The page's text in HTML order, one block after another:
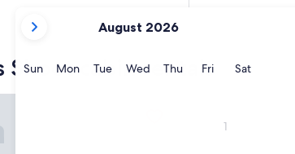
current
are
August 2026
SunSunday
MonMonday
TueTuesday
WedWednesday
ThuThursday
FriFridaySatSaturday
1
Shoot cabin rentals
Cabin 10 Mins to Brunswick